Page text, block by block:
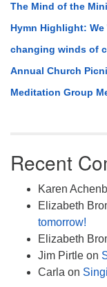
The Mind of the
Hymn Highlight: We
changing winds of
Annual Church
Meditation Group
Recent
Karen
Elizabeth
tomorrow!
Elizabeth
Jim Pirtle on
Carla on